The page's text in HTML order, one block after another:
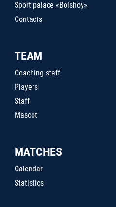
Sport palace «Bolshoy»
Contacts
TEAM
Coaching staff
Players
Staff
Mascot
MATCHES
Calendar
Statistics